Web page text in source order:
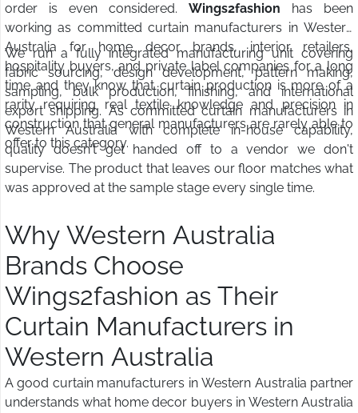
order is even considered. Wings2fashion has been
working as committed curtain manufacturers in Western
Australia for home decor brands, interior retailers,
hospitality buyers, and private label companies for a long
time and they know that curtain production is more of a
rarity requiring real textile knowledge and precision in
construction that general manufacturers are rarely able to
offer to this category.
We run a fully integrated manufacturing unit covering
fabric sourcing, design development, pattern making,
sampling, bulk production, finishing, and international
export shipping. As committed curtain manufacturers in
Western Australia with complete in-house capability,
quality doesn't get handed off to a vendor we don't
supervise. The product that leaves our floor matches what
was approved at the sample stage every single time.
Why Western Australia
Brands Choose
Wings2fashion as Their
Curtain Manufacturers in
Western Australia
A good curtain manufacturers in Western Australia partner
understands what home decor buyers in Western Australia